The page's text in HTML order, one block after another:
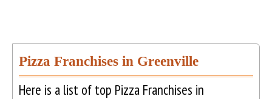
Pizza Franchises in Greenville
Here is a list of top Pizza Franchises in